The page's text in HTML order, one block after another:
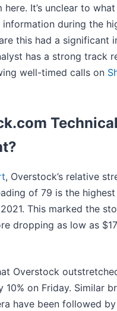
It’s unclear to
during the
this had a significant
has a strong track
well-timed calls on
, Overstock’s relative
of 79 is the
This marked the
dropping as low as
Overstock
10% on Friday. Similar
have been followed